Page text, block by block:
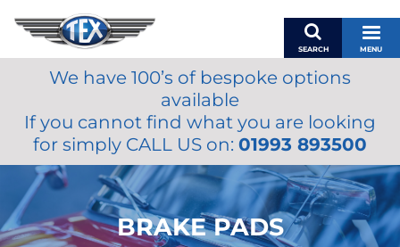
SEARCH MENU
BASKET
MY ACCOUNT
MIRRORS
ACCESSORIES
FUEL CAPS
BRAKES
We have 100’s of bespoke options
available
If you cannot find what you are looking
for simply CALL US on: 01993 893500
BRAKE PADS